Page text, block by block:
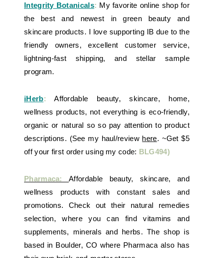
Integrity Botanicals: My favorite online shop for
the best and newest in green beauty and
skincare products. I love supporting IB due to the
friendly owners, excellent customer service,
lightning-fast shipping, and stellar sample
program.
iHerb: Affordable beauty, skincare, home,
wellness products, not everything is eco-friendly,
organic or natural so so pay attention to product
descriptions. (See my haul/review here. ~Get $5
off your first order using my code: BLG494)
Pharmaca:Affordable beauty, skincare, and
wellness products with constant sales and
promotions. Check out their natural remedies
selection, where you can find vitamins and
supplements, minerals and herbs. The shop is
based in Boulder, CO where Pharmaca also has